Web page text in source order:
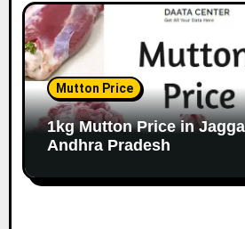
Mutton Price
1kg Mutton Price in
Andhra Pradesh